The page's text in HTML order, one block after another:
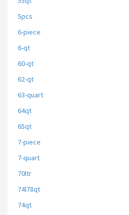
5pcs
6-piece
6-qt
60-qt
62-qt
63-quart
64qt
65qt
7-piece
7-quart
70ltr
74l78qt
74qt